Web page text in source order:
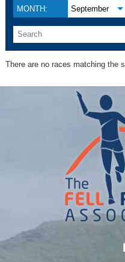
MONTH: September
There are no races matching the